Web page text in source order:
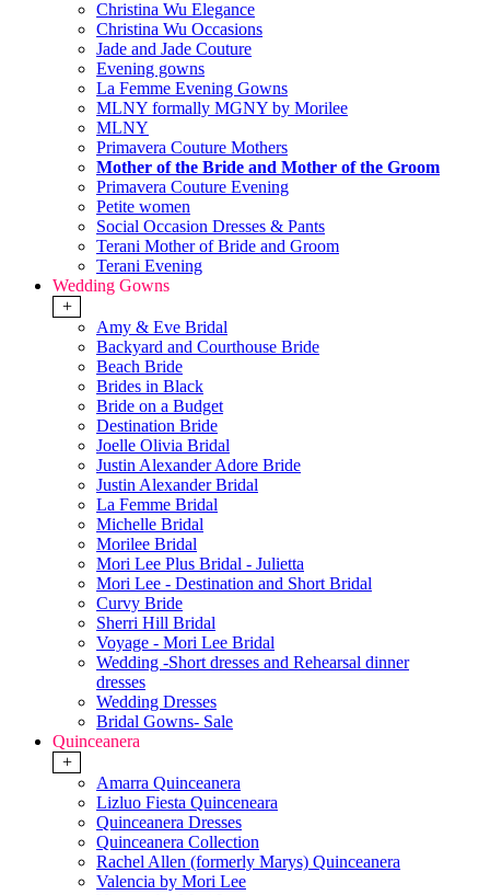
Christina Wu Elegance
Christina Wu Occasions
Jade and Jade Couture
Evening gowns
La Femme Evening Gowns
MLNY formally MGNY by Morilee
MLNY
Primavera Couture Mothers
Mother of the Bride and Mother of the Groom
Primavera Couture Evening
Petite women
Social Occasion Dresses & Pants
Terani Mother of Bride and Groom
Terani Evening
Wedding Gowns
+
Amy & Eve Bridal
Backyard and Courthouse Bride
Beach Bride
Brides in Black
Bride on a Budget
Destination Bride
Joelle Olivia Bridal
Justin Alexander Adore Bride
Justin Alexander Bridal
La Femme Bridal
Michelle Bridal
Morilee Bridal
Mori Lee Plus Bridal - Julietta
Mori Lee - Destination and Short Bridal
Curvy Bride
Sherri Hill Bridal
Voyage - Mori Lee Bridal
Wedding -Short dresses and Rehearsal dinner
dresses
Wedding Dresses
Bridal Gowns- Sale
Quinceanera
+
Amarra Quinceanera
Lizluo Fiesta Quinceneara
Quinceanera Dresses
Quinceanera Collection
Rachel Allen (formerly Marys) Quinceanera
Valencia by Mori Lee